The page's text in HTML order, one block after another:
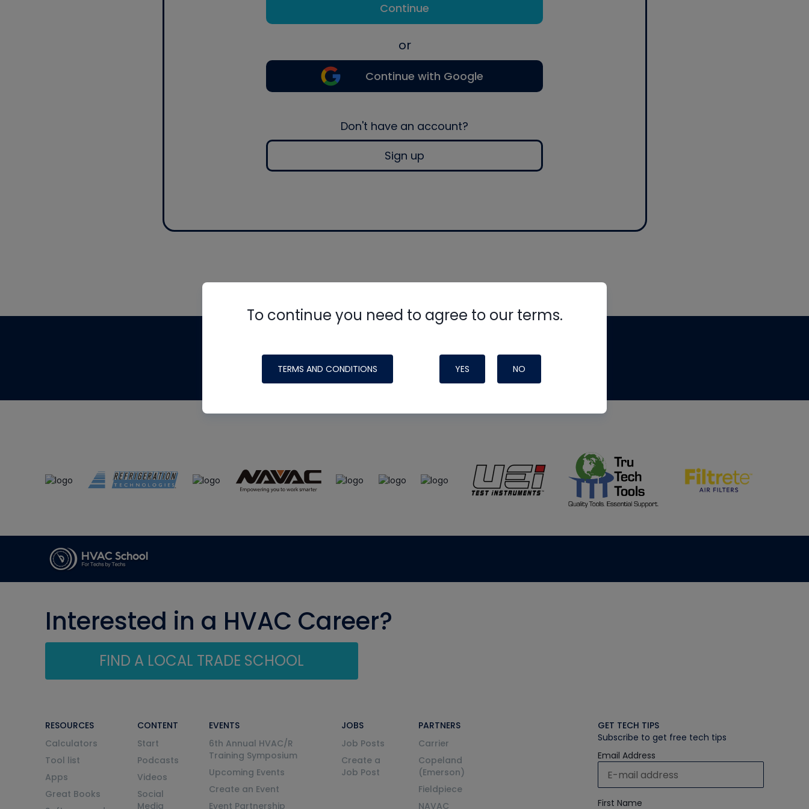
Continue
or
Continue with Google
Don't have an account?
Sign up
To continue you need to agree to our terms.
TERMS AND CONDITIONS YES NO
made possible by generous support from
Interested in a HVAC Career?
FIND A LOCAL TRADE SCHOOL
RESOURCES
Calculators
Tool list
Apps
Great Books
CONTENT
Start
Podcasts
Videos
Social
Media
EVENTS
6th Annual HVAC/R
Training Symposium
Upcoming Events
Create an Event
Event Partnership
JOBS
Job Posts
Create a
Job Post
PARTNERS
Carrier
Copeland
(Emerson)
Fieldpiece
NAVAC
GET TECH TIPS
Subscribe to get free tech tips
Email Address
First Name